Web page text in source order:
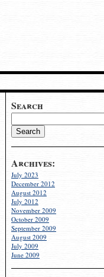
Search
Archives:
July 2023
December 2012
August 2012
July 2012
November 2009
October 2009
September 2009
August 2009
July 2009
June 2009